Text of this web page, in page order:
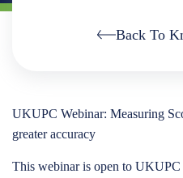
Back To
UKUPC Webinar: Measuring
greater accuracy
This webinar is open to UKUPC